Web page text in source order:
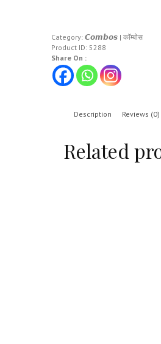
Category: 𝘾𝙤𝙢𝙗𝙤𝙨 | कॉम्बोस
Product ID: 5288
Share On :
Description Reviews (0)
Related